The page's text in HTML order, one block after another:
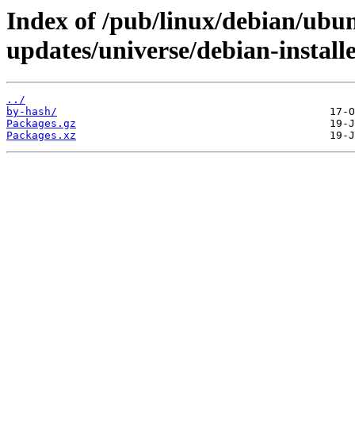
Index of /pub/linux/debian/
updates/universe/debian-
../
by-hash/
Packages.gz
Packages.xz